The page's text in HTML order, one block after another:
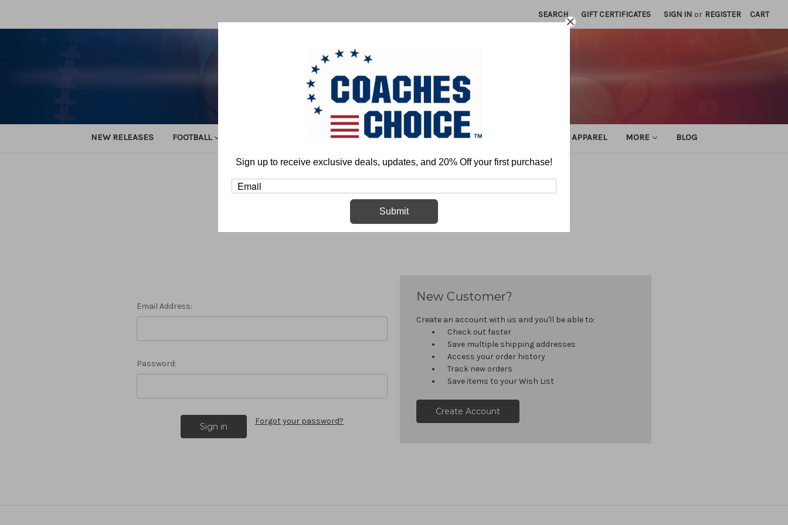
SEARCH GIFT CERTIFICATES SIGN IN or REGISTER CART
NEW RELEASES FOOTBALL BASKETBALL BASEBALL SOFTBALL ATHLETIC APPAREL MORE BLOG
Sign in
Email Address:
Password:
Forgot your password?
New Customer?
Create an account with us and you'll be able to:
Check out faster
Save multiple shipping addresses
Access your order history
Track new orders
Save items to your Wish List
Create Account
Sign up to receive exclusive deals, updates, and 20% Off your first purchase!
Submit